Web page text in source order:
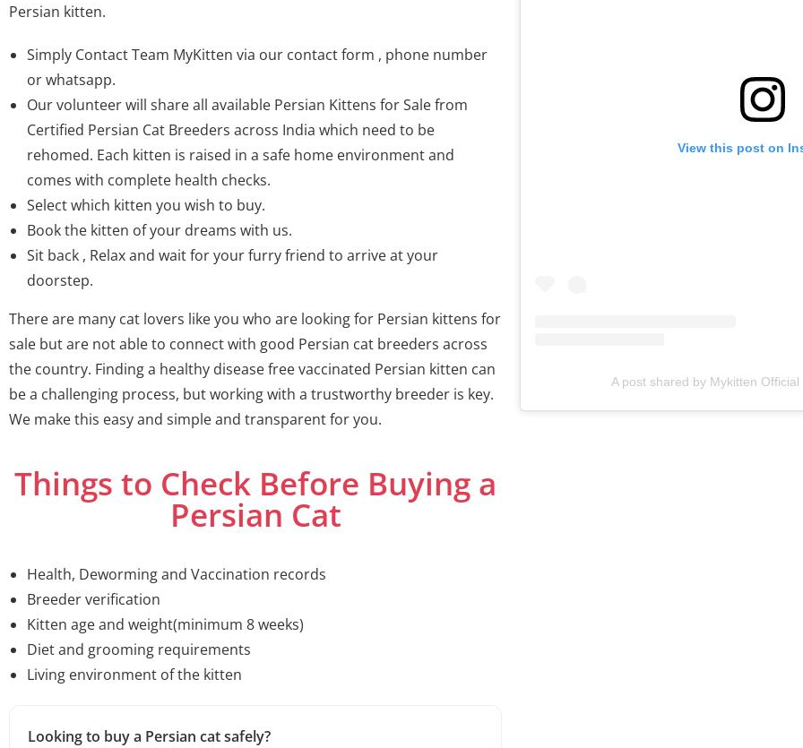
Persian kitten.
Simply Contact Team MyKitten via our contact form , phone number
or whatsapp.
Our volunteer will share all available Persian Kittens for Sale from
Certified Persian Cat Breeders across India which need to be
rehomed. Each kitten is raised in a safe home environment and
comes with complete health checks.
Select which kitten you wish to buy.
Book the kitten of your dreams with us.
Sit back , Relax and wait for your furry friend to arrive at your
doorstep.
There are many cat lovers like you who are looking for Persian kittens for
sale but are not able to connect with good Persian cat breeders across
the country. Finding a healthy disease free vaccinated Persian kitten can
be a challenging process, but working with a trustworthy breeder is key.
We make this easy and simple and transparent for you.
Things to Check Before Buying a
Persian Cat
Health, Deworming and Vaccination records
Breeder verification
Kitten age and weight(minimum 8 weeks)
Diet and grooming requirements
Living environment of the kitten
Looking to buy a Persian cat safely?
View this post on
A post shared by Mykitten